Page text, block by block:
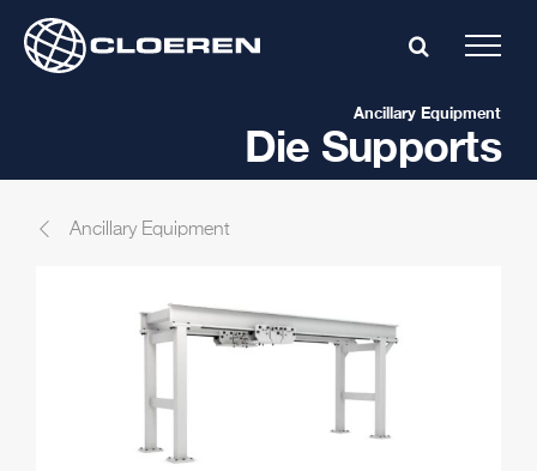
content
Die Supports
Ancillary Equipment
Ancillary Equipment